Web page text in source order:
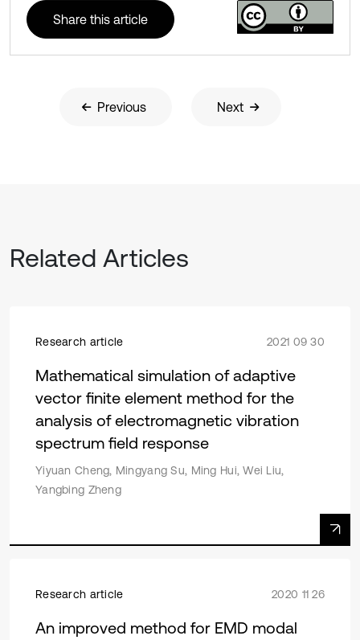
Share this article
Previous Next
Related Articles
Research article 2021 09 30
Mathematical simulation of adaptive
vector finite element method for the
analysis of electromagnetic vibration
spectrum field response
Yiyuan Cheng, Mingyang Su, Ming Hui, Wei Liu,
Yangbing Zheng
Research article 2020 11 26
An improved method for EMD modal